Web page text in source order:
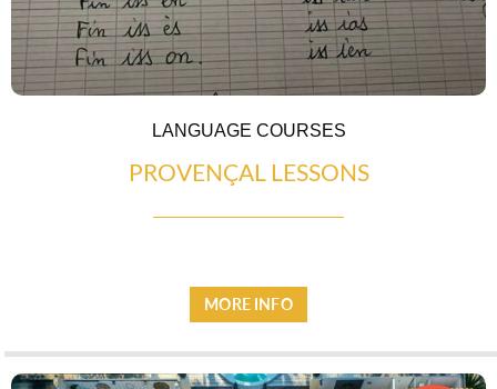
LANGUAGE COURSES
PROVENÇAL LESSONS
MORE INFO